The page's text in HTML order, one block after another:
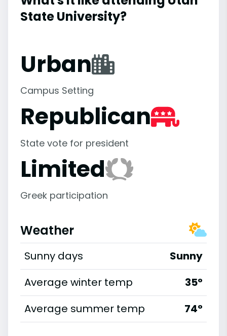
State University?
Urban
Campus Setting
Republican
State vote for president
Limited
Greek participation
Weather
Sunny days
Sunny
Average winter temp
35°
Average summer temp
74°